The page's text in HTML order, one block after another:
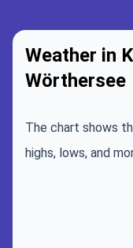
Weather in
Wörthersee
The chart shows
highs, lows, and